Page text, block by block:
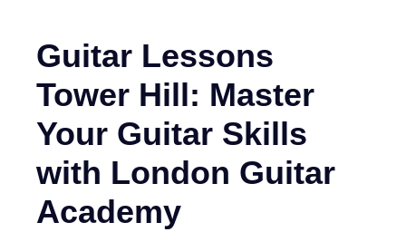
Guitar Lessons
Tower Hill: Master
Your Guitar Skills
with London Guitar
Academy